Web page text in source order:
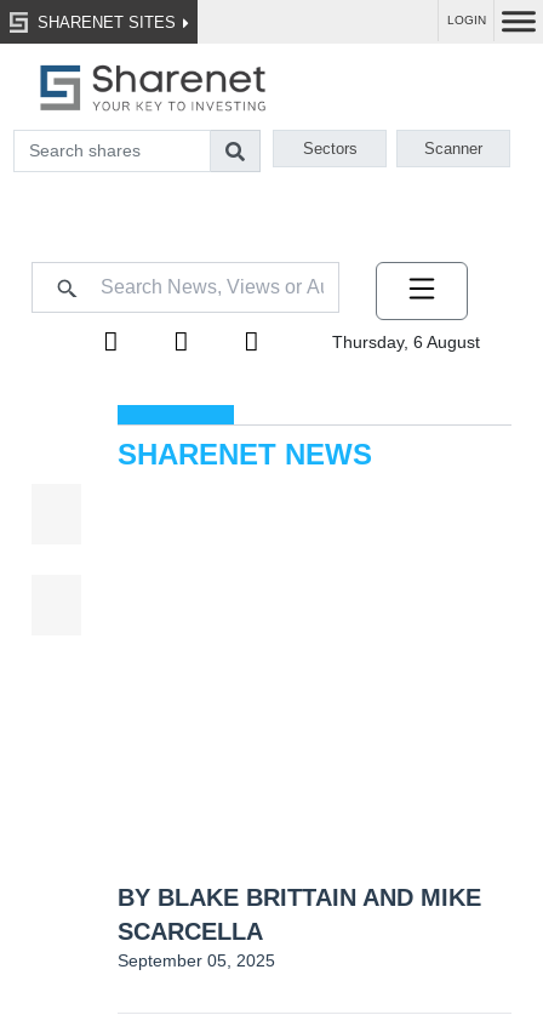
SHARENET SITES LOGIN
Sectors Scanner
Thursday, 6 August